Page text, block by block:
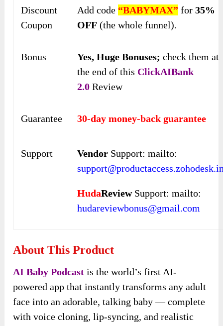
Discount
Coupon
Add code “BABYMAX” for35%
OFF (the whole funnel).
Bonus Yes, Huge Bonuses;check them at
the end of this ClickAIBank
2.0 Review
Guarantee 30-day money-back guarantee
Support Vendor Support: mailto:
HudaReviewSupport: mailto:
hudareviewbonus@gmail.com
About This Product
AI Baby Podcast is the world’s first AI-
powered app that instantly transforms any adult
face into an adorable, talking baby — complete
with voice cloning, lip-syncing, and realistic